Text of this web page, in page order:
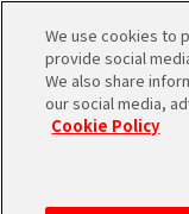
We use cookies to
provide social
We also share
our social media,
Cookie Policy